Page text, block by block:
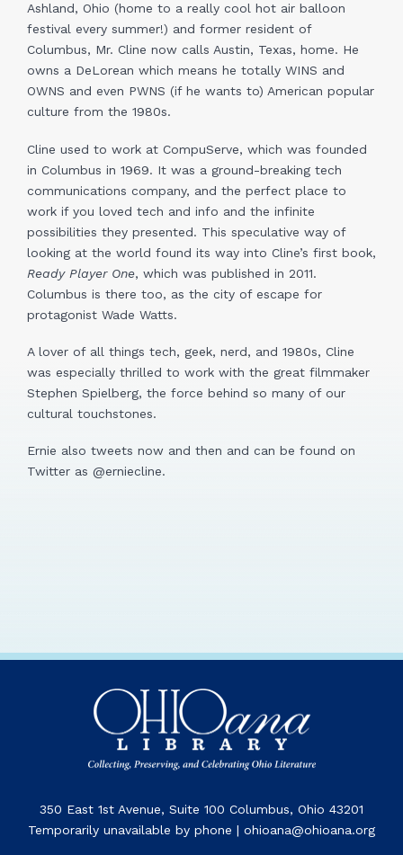
Ashland, Ohio (home to a really cool hot air balloon
festival every summer!) and former resident of
Columbus, Mr. Cline now calls Austin, Texas, home. He
owns a DeLorean which means he totally WINS and
OWNS and even PWNS (if he wants to) American popular
culture from the 1980s.
Cline used to work at CompuServe, which was founded
in Columbus in 1969. It was a ground-breaking tech
communications company, and the perfect place to
work if you loved tech and info and the infinite
possibilities they presented. This speculative way of
looking at the world found its way into Cline’s first book,
Ready Player One, which was published in 2011.
Columbus is there too, as the city of escape for
protagonist Wade Watts.
A lover of all things tech, geek, nerd, and 1980s, Cline
was especially thrilled to work with the great filmmaker
Stephen Spielberg, the force behind so many of our
cultural touchstones.
Ernie also tweets now and then and can be found on
Twitter as @erniecline.
350 East 1st Avenue, Suite 100 Columbus, Ohio 43201
Temporarily unavailable by phone | ohioana@ohioana.org